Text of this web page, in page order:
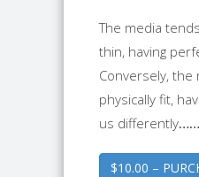
The media
thin, having
Conversely, the
physically fit,
us differently
$10.00 –